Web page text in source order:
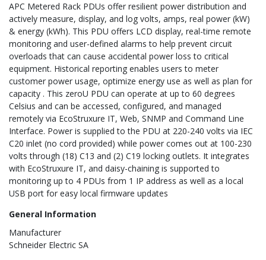
APC Metered Rack PDUs offer resilient power distribution and
actively measure, display, and log volts, amps, real power (kW)
& energy (kWh). This PDU offers LCD display, real-time remote
monitoring and user-defined alarms to help prevent circuit
overloads that can cause accidental power loss to critical
equipment. Historical reporting enables users to meter
customer power usage, optimize energy use as well as plan for
capacity . This zeroU PDU can operate at up to 60 degrees
Celsius and can be accessed, configured, and managed
remotely via EcoStruxure IT, Web, SNMP and Command Line
Interface. Power is supplied to the PDU at 220-240 volts via IEC
C20 inlet (no cord provided) while power comes out at 100-230
volts through (18) C13 and (2) C19 locking outlets. It integrates
with EcoStruxure IT, and daisy-chaining is supported to
monitoring up to 4 PDUs from 1 IP address as well as a local
USB port for easy local firmware updates
General Information
Manufacturer
Schneider Electric SA